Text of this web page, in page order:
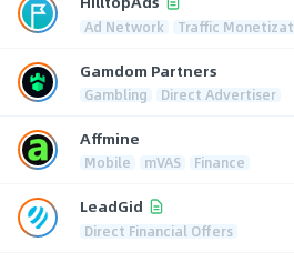
Ad Network Traffic
Gamdom Partners
Gambling Direct Advertiser
Affmine
Mobile mVAS Finance
LeadGid
Direct Financial Offers